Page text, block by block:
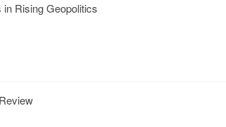
Rising Geopolitics